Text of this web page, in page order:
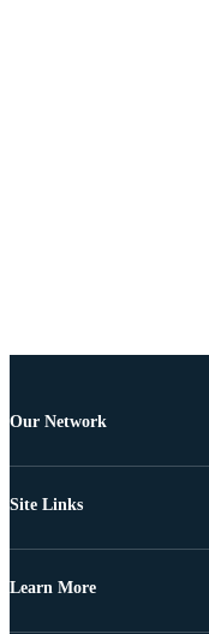
Our Network
Site Links
Learn More